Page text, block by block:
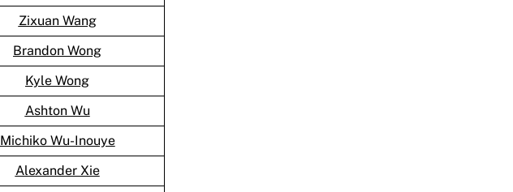
Zixuan Wang
Brandon Wong
Kyle Wong
Ashton Wu
Michiko Wu-Inouye
Alexander Xie